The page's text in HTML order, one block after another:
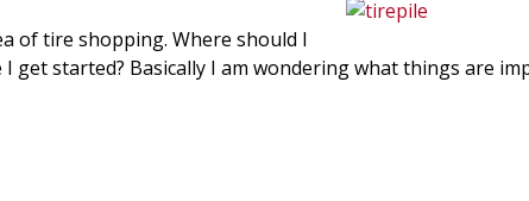
of tire shopping. Where should I
get started? Basically I am wondering what things are